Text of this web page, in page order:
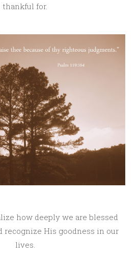
thankful for.
how deeply we are blessed
recognize His goodness in our
lives.